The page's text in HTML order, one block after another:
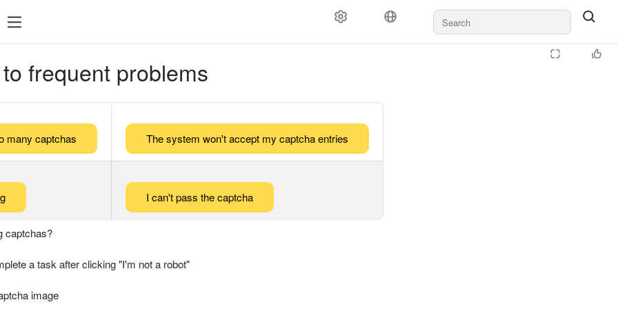
frequent problems
many captchas The system won't accept my captcha entries
I can't pass the captcha
captchas?
a task after clicking "I'm not a robot"
image